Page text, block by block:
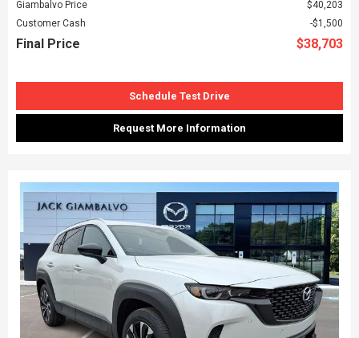
Giambalvo Price
$40,203
Customer Cash
$1,500
Final Price $38,703
Schedule Test Drive
Request More Information